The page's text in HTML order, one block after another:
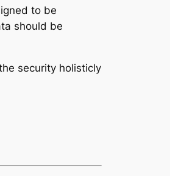
to be
should be
security holisticly